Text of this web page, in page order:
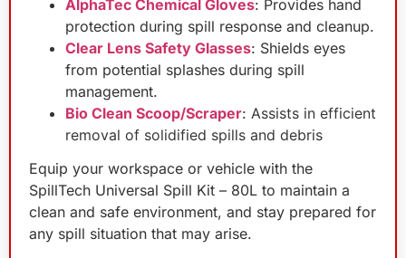
AlphaTec Chemical Gloves: Provides hand
protection during spill response and cleanup.
Clear Lens Safety Glasses: Shields eyes
from potential splashes during spill
management.
Bio Clean Scoop/Scraper: Assists in efficient
removal of solidified spills and debris
Equip your workspace or vehicle with the
SpillTech Universal Spill Kit – 80L to maintain a
clean and safe environment, and stay prepared for
any spill situation that may arise.